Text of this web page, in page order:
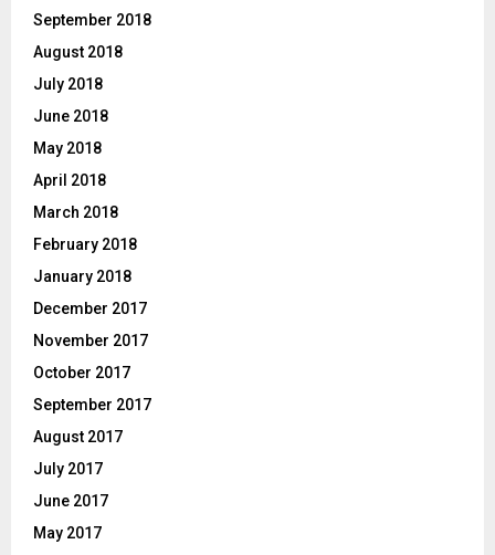
September 2018
August 2018
July 2018
June 2018
May 2018
April 2018
March 2018
February 2018
January 2018
December 2017
November 2017
October 2017
September 2017
August 2017
July 2017
June 2017
May 2017